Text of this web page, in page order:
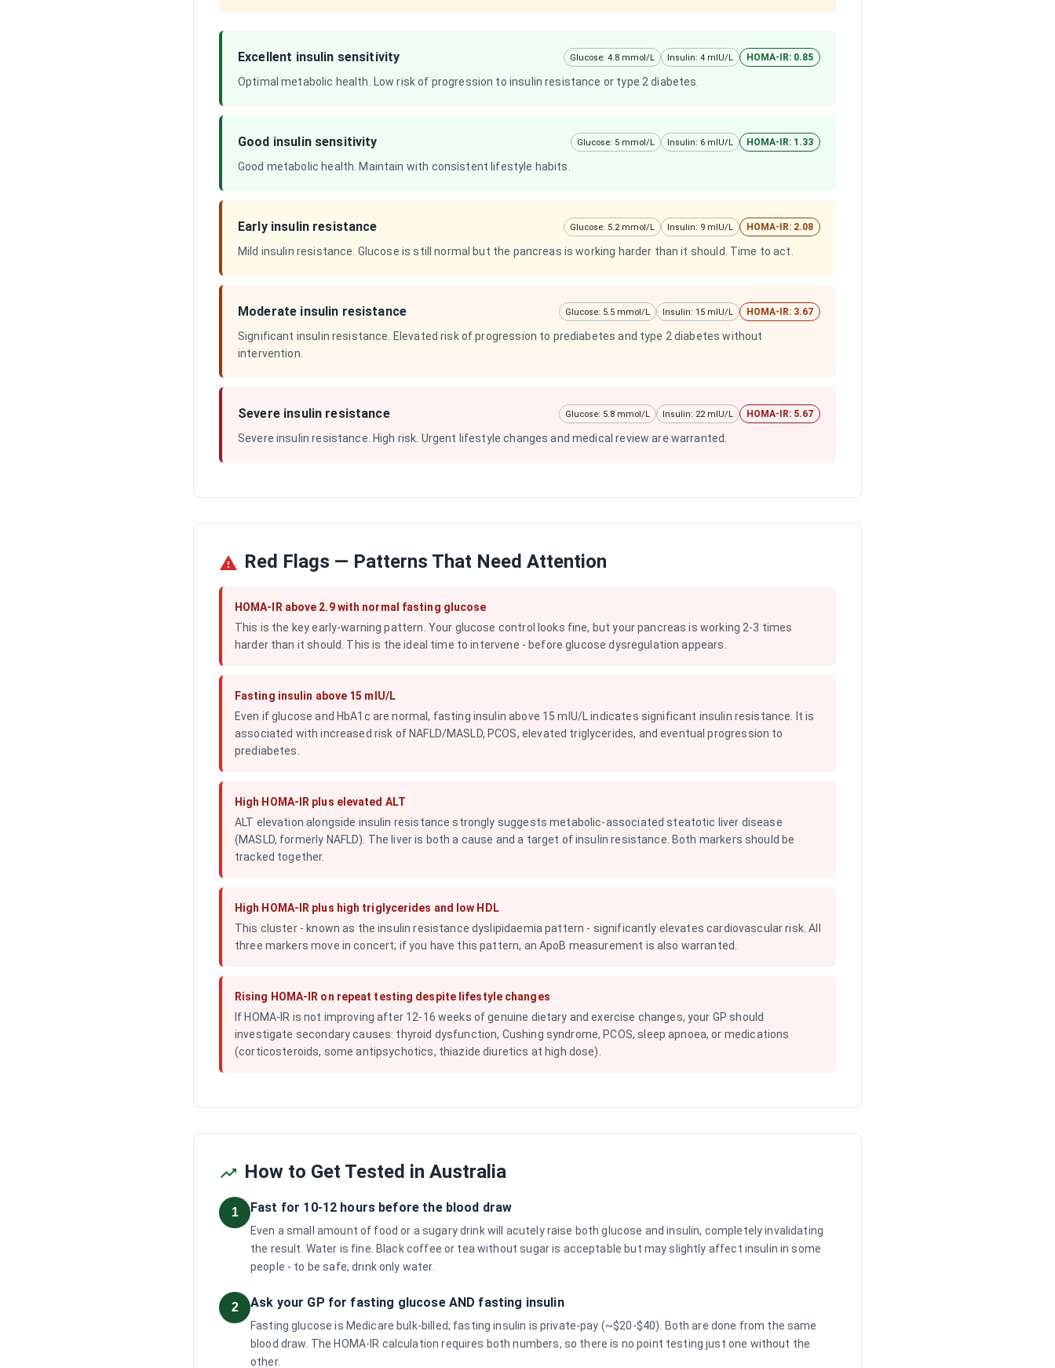
Excellent insulin sensitivity Glucose: 4.8 mmol/L Insulin: 4 mIU/L HOMA-IR: 0.85
Optimal metabolic health. Low risk of progression to insulin resistance or type 2 diabetes.
Good insulin sensitivity Glucose: 5 mmol/L Insulin: 6 mIU/L HOMA-IR: 1.33
Good metabolic health. Maintain with consistent lifestyle habits.
Early insulin resistance Glucose: 5.2 mmol/L Insulin: 9 mIU/L HOMA-IR: 2.08
Mild insulin resistance. Glucose is still normal but the pancreas is working harder than it should. Time to act.
Moderate insulin resistance Glucose: 5.5 mmol/L Insulin: 15 mIU/L HOMA-IR: 3.67
Significant insulin resistance. Elevated risk of progression to prediabetes and type 2 diabetes without
intervention.
Severe insulin resistance Glucose: 5.8 mmol/L Insulin: 22 mIU/L HOMA-IR: 5.67
Severe insulin resistance. High risk. Urgent lifestyle changes and medical review are warranted.
Red Flags — Patterns That Need Attention
HOMA-IR above 2.9 with normal fasting glucose
This is the key early-warning pattern. Your glucose control looks fine, but your pancreas is working 2-3 times
harder than it should. This is the ideal time to intervene - before glucose dysregulation appears.
Fasting insulin above 15 mIU/L
Even if glucose and HbA1c are normal, fasting insulin above 15 mIU/L indicates significant insulin resistance. It is
associated with increased risk of NAFLD/MASLD, PCOS, elevated triglycerides, and eventual progression to
prediabetes.
High HOMA-IR plus elevated ALT
ALT elevation alongside insulin resistance strongly suggests metabolic-associated steatotic liver disease
(MASLD, formerly NAFLD). The liver is both a cause and a target of insulin resistance. Both markers should be
tracked together.
High HOMA-IR plus high triglycerides and low HDL
This cluster - known as the insulin resistance dyslipidaemia pattern - significantly elevates cardiovascular risk. All
three markers move in concert; if you have this pattern, an ApoB measurement is also warranted.
Rising HOMA-IR on repeat testing despite lifestyle changes
If HOMA-IR is not improving after 12-16 weeks of genuine dietary and exercise changes, your GP should
investigate secondary causes: thyroid dysfunction, Cushing syndrome, PCOS, sleep apnoea, or medications
(corticosteroids, some antipsychotics, thiazide diuretics at high dose).
How to Get Tested in Australia
1 Fast for 10-12 hours before the blood draw
Even a small amount of food or a sugary drink will acutely raise both glucose and insulin, completely invalidating
the result. Water is fine. Black coffee or tea without sugar is acceptable but may slightly affect insulin in some
people - to be safe, drink only water.
2 Ask your GP for fasting glucose AND fasting insulin
Fasting glucose is Medicare bulk-billed; fasting insulin is private-pay (~$20-$40). Both are done from the same
blood draw. The HOMA-IR calculation requires both numbers, so there is no point testing just one without the
other.